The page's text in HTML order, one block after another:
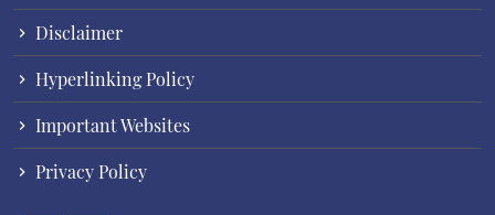
Disclaimer
Hyperlinking Policy
Important Websites
Privacy Policy